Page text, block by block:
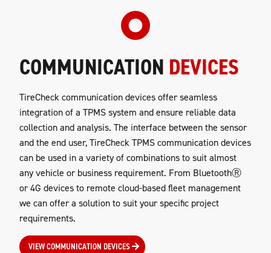
COMMUNICATION DEVICES
TireCheck communication devices offer seamless
integration of a TPMS system and ensure reliable data
collection and analysis. The interface between the sensor
and the end user, TireCheck TPMS communication devices
can be used in a variety of combinations to suit almost
any vehicle or business requirement. From BluetoothⓇ
or 4G devices to remote cloud-based fleet management
we can offer a solution to suit your specific project
requirements.
VIEW COMMUNICATION DEVICES